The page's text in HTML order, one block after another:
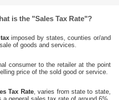
is the "Sales Tax Rate"?
imposed by states, counties or/and
of goods and services.
consumer to the retailer at the point
price of the sold good or service.
Tax Rate, varies from state to state,